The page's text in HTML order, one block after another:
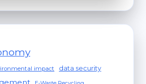
impact data security